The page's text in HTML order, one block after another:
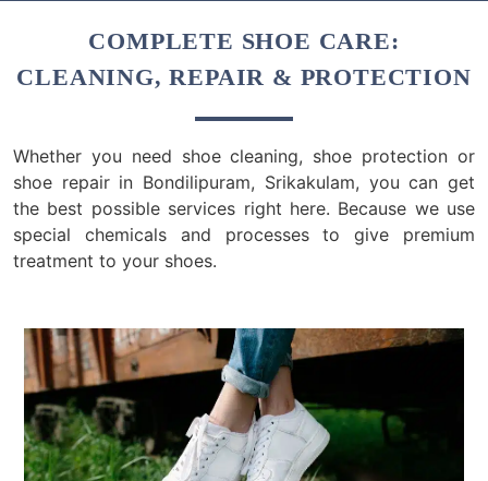
COMPLETE SHOE CARE:
CLEANING, REPAIR & PROTECTION
Whether you need shoe cleaning, shoe protection or
shoe repair in Bondilipuram, Srikakulam, you can get
the best possible services right here. Because we use
special chemicals and processes to give premium
treatment to your shoes.